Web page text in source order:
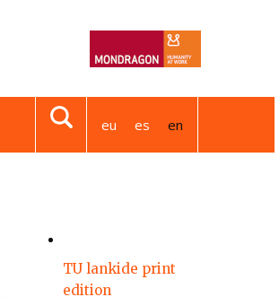
eu es en
TU lankide print
edition